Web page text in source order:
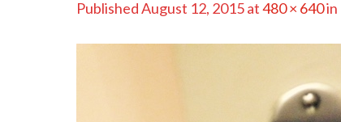
PublishedAugust 12, 2015at480 × 640in